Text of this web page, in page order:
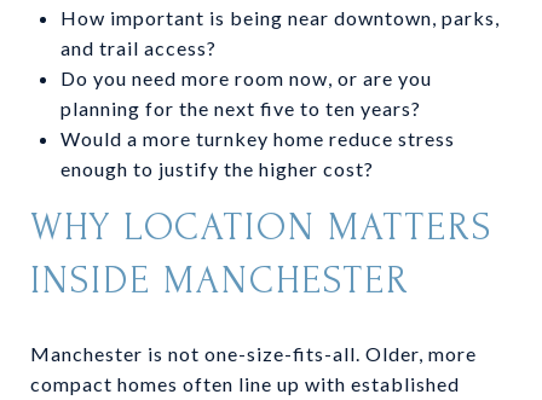
How important is being near downtown, parks,
and trail access?
Do you need more room now, or are you
planning for the next five to ten years?
Would a more turnkey home reduce stress
enough to justify the higher cost?
WHY LOCATION MATTERS
INSIDE MANCHESTER
Manchester is not one-size-fits-all. Older, more
compact homes often line up with established